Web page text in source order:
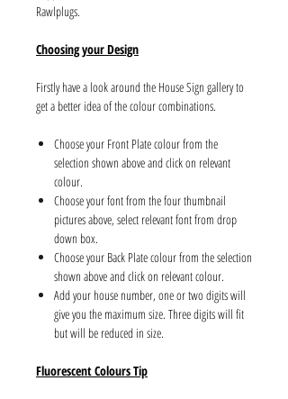
Rawlplugs.
Choosing your Design
Firstly have a look around the House Sign gallery to
get a better idea of the colour combinations.
Choose your Front Plate colour from the
selection shown above and click on relevant
colour.
Choose your font from the four thumbnail
pictures above, select relevant font from drop
down box.
Choose your Back Plate colour from the selection
shown above and click on relevant colour.
Add your house number, one or two digits will
give you the maximum size. Three digits will fit
but will be reduced in size.
Fluorescent Colours Tip